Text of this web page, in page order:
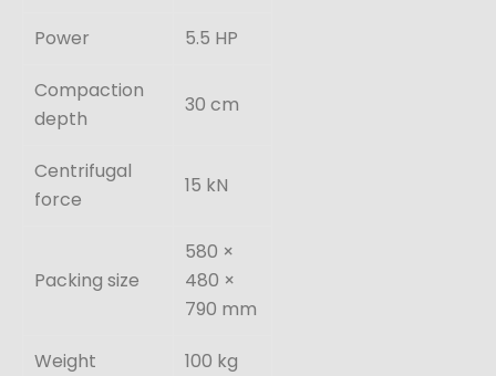
Power 5.5 HP
Compaction
depth
30 cm
Centrifugal
force
15 kN
Packing size
580 ×
480 ×
790 mm
Weight 100 kg